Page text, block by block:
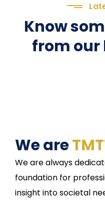
Know
from our
We are
We are always
foundation for
insight into societal